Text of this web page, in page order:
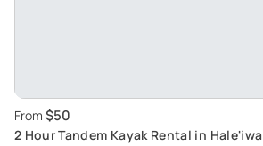
From $50
2 Hour Tandem Kayak Rental in Hale'iwa